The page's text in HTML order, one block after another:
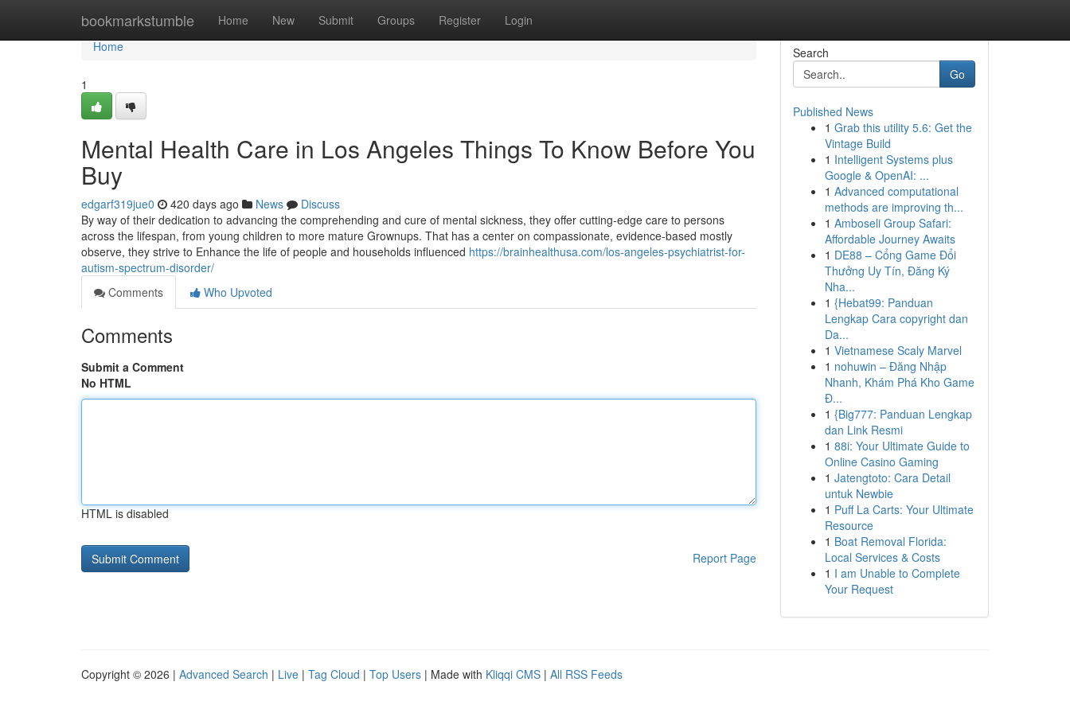
bookmarkstumble Home New Submit Groups Register Login
Home
Home
1
Mental Health Care in Los Angeles Things To Know Before You
Buy
edgarf319jue0 420 days ago News
Discuss
By way of their dedication to advancing the comprehending and cure of mental sickness, they offer cutting-edge care to persons
across the lifespan, from young children to more mature Grownups. That has a center on compassionate, evidence-based mostly
observe, they strive to Enhance the life of people and households influenced https://brainhealthusa.com/los-angeles-psychiatrist-for-
autism-spectrum-disorder/
Comments
Who Upvoted
Comments
Submit a Comment
No HTML
HTML is disabled
Report Page
Search
Go
Published News
1 Grab this utility 5.6: Get the
Vintage Build
1 Intelligent Systems plus
Google & OpenAI: ...
1 Advanced computational
methods are improving th...
1 Amboseli Group Safari:
Affordable Journey Awaits
1 DE88 – Cổng Game Đổi
Thưởng Uy Tín, Đăng Ký
Nha...
1 {Hebat99: Panduan
Lengkap Cara copyright dan
Da...
1 Vietnamese Scaly Marvel
1 nohuwin – Đăng Nhập
Nhanh, Khám Phá Kho Game
Đ...
1 {Big777: Panduan Lengkap
dan Link Resmi
1 88i: Your Ultimate Guide to
Online Casino Gaming
1 Jatengtoto: Cara Detail
untuk Newbie
1 Puff La Carts: Your Ultimate
Resource
1 Boat Removal Florida:
Local Services & Costs
1 I am Unable to Complete
Your Request
Copyright © 2026 | Advanced Search | Live | Tag Cloud | Top Users | Made with Kliqqi CMS | All RSS Feeds